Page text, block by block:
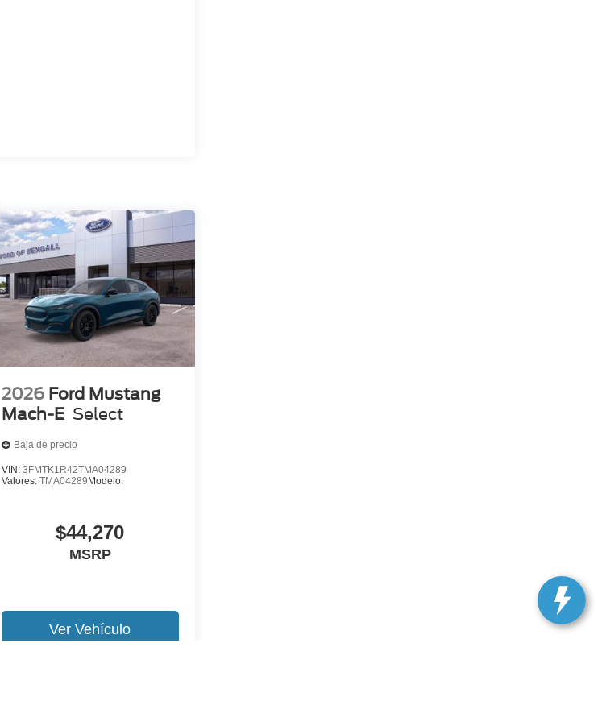
2026 Ford Mustang
Mach-E Select
Baja de precio
VIN: 3FMTK1R42TMA04289
Valores: TMA04289 Modelo:
$44,270
MSRP
Ver Vehículo